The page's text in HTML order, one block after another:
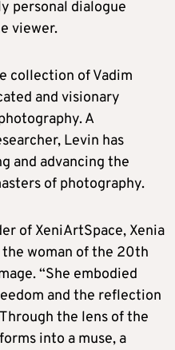
personal dialogue
viewer.
collection of Vadim
and visionary
A
Levin has
and advancing the
of photography.
of XeniArtSpace, Xenia
woman of the 20th
“She embodied
and the reflection
the lens of the
into a muse, a